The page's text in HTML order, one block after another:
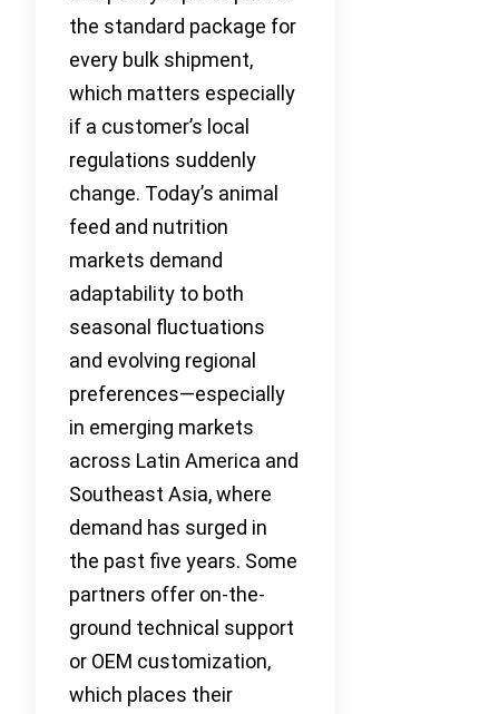
the standard package for
every bulk shipment,
which matters especially
if a customer’s local
regulations suddenly
change. Today’s animal
feed and nutrition
markets demand
adaptability to both
seasonal fluctuations
and evolving regional
preferences—especially
in emerging markets
across Latin America and
Southeast Asia, where
demand has surged in
the past five years. Some
partners offer on-the-
ground technical support
or OEM customization,
which places their